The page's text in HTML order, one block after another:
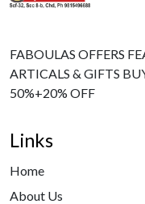
FABOULAS OFFERS
ARTICALS & GIFTS
50%+20% OFF
Links
Home
About Us